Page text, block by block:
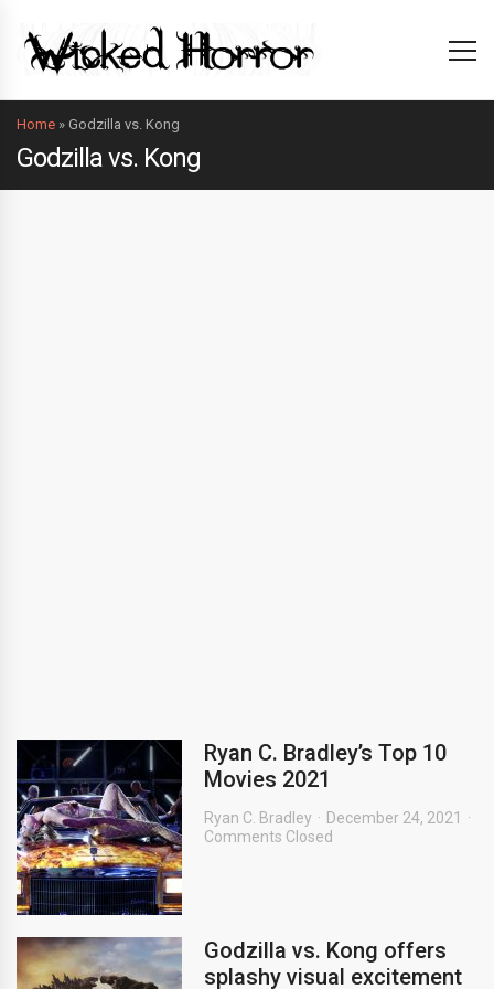
Home » Godzilla vs. Kong
Godzilla vs. Kong
Ryan C. Bradley’s Top 10
Movies 2021
Ryan C. Bradley
December 24, 2021
Comments Closed
Godzilla vs. Kong offers
splashy visual excitement